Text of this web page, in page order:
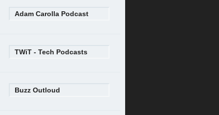
Adam Carolla Podcast
TWiT - Tech Podcasts
Buzz Outloud